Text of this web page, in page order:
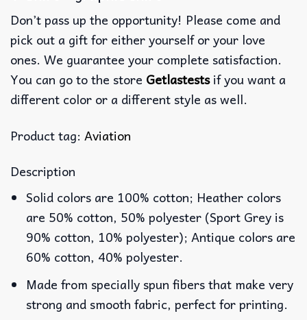
Don’t pass up the opportunity! Please come and
pick out a gift for either yourself or your love
ones. We guarantee your complete satisfaction.
You can go to the store Getlastestsif you want a
different color or a different style as well.
Product tag: Aviation
Description
Solid colors are 100% cotton; Heather colors
are 50% cotton, 50% polyester (Sport Grey is
90% cotton, 10% polyester); Antique colors are
60% cotton, 40% polyester.
Made from specially spun fibers that make very
strong and smooth fabric, perfect for printing.